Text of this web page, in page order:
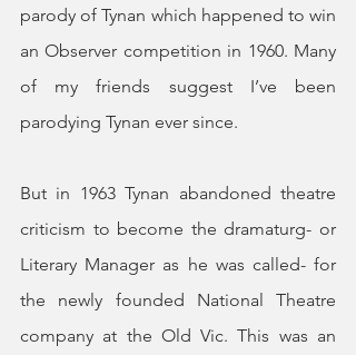
parody of Tynan which happened to win
an Observer competition in 1960. Many
of my friends suggest I’ve been
parodying Tynan ever since.
But in 1963 Tynan abandoned theatre
criticism to become the dramaturg- or
Literary Manager as he was called- for
the newly founded National Theatre
company at the Old Vic. This was an